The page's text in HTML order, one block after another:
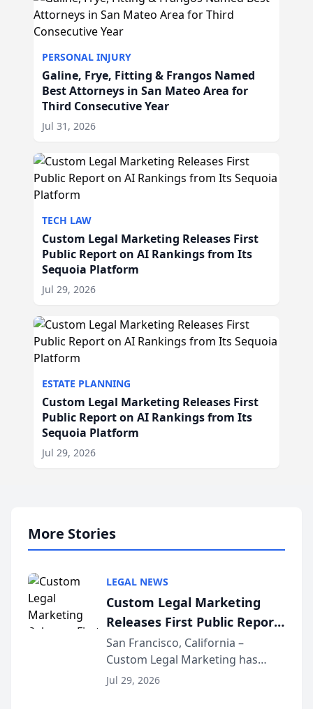
PERSONAL INJURY
Galine, Frye, Fitting & Frangos Named
Best Attorneys in San Mateo Area for
Third Consecutive Year
Jul 31, 2026
TECH LAW
Custom Legal Marketing Releases First
Public Report on AI Rankings from Its
Sequoia Platform
Jul 29, 2026
ESTATE PLANNING
Custom Legal Marketing Releases First
Public Report on AI Rankings from Its
Sequoia Platform
Jul 29, 2026
More Stories
LEGAL NEWS
Custom Legal Marketing
Releases First Public Report
on AI Rankings from Its
Sequoia Platform
San Francisco, California –
Custom Legal Marketing has
released its first study exposing
Jul 29, 2026